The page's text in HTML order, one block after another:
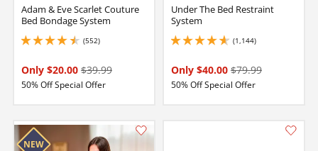
Adam & Eve Scarlet Couture
Bed Bondage System
(552)
4.550000190734863 stars out of 5
Only $20.00 $39.99
50% Off Special Offer
Under The Bed Restraint
System
(1,144)
4.75 stars out of 5
Only $40.00 $79.99
50% Off Special Offer